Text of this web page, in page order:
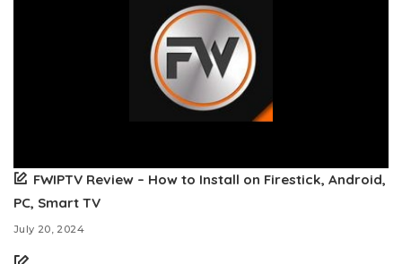
FWIPTV Review – How to Install on Firestick, Android,
PC, Smart TV
July 20, 2024